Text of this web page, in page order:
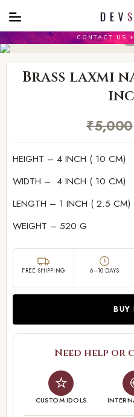
CONTACT US
Brass laxmi
₹5,000
HEIGHT – 4 INCH ( 10 CM)
WIDTH – 4 INCH ( 10 CM)
LENGTH – 1 INCH ( 2.5 CM)
WEIGHT – 520 G
FREE SHIPPING 6–10 DAYS
Need help or
CUSTOM IDOLS